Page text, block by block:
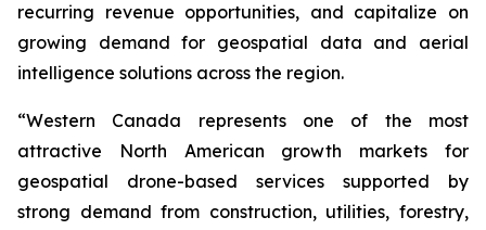
recurring revenue opportunities, and capitalize on
growing demand for geospatial data and aerial
intelligence solutions across the region.
“Western Canada represents one of the most
attractive North American growth markets for
geospatial drone-based services supported by
strong demand from construction, utilities, forestry,